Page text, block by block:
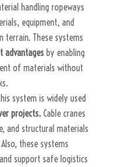
handling ropeways
equipment, and
terrain. These systems
advantages by enabling
of materials without
system is widely used
projects.Cable cranes
and structural materials
these systems
support safe logistics